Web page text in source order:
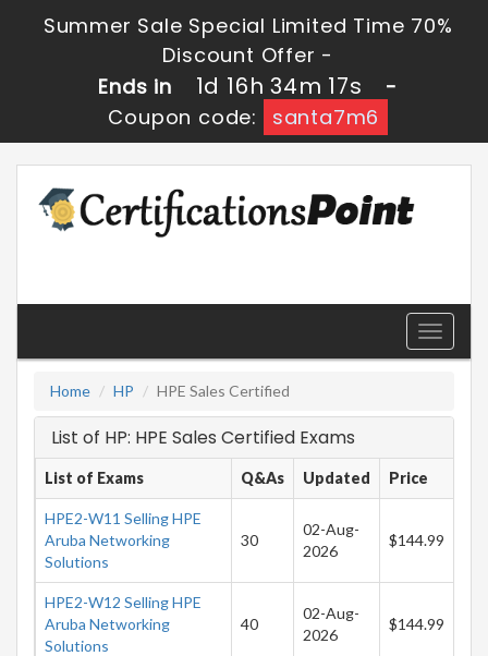
Summer Sale Special Limited Time 70%
Discount Offer -
Ends in
1d 16h 34m 17s
-
Coupon code:
santa7m6
Toggle
Home
HP HPE Sales Certified
List of HP: HPE Sales Certified Exams
List of Exams Q&As Updated Price
HPE2-W11 Selling HPE
Aruba Networking
Solutions
30
02-Aug-
2026
$144.99
HPE2-W12 Selling HPE
Aruba Networking
Solutions
40
02-Aug-
2026
$144.99